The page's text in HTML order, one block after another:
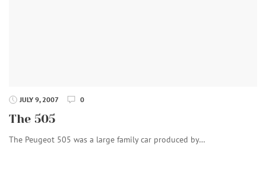
JULY 9, 2007 0
The 505
The Peugeot 505 was a large family car produced by…